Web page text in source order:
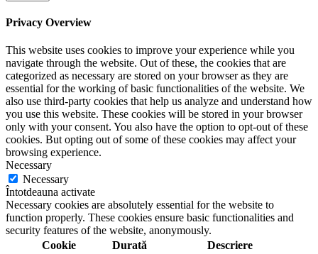
Privacy Overview
This website uses cookies to improve your experience while you
navigate through the website. Out of these, the cookies that are
categorized as necessary are stored on your browser as they are
essential for the working of basic functionalities of the website. We
also use third-party cookies that help us analyze and understand how
you use this website. These cookies will be stored in your browser
only with your consent. You also have the option to opt-out of these
cookies. But opting out of some of these cookies may affect your
browsing experience.
Necessary
Necessary
Întotdeauna activate
Necessary cookies are absolutely essential for the website to
function properly. These cookies ensure basic functionalities and
security features of the website, anonymously.
Cookie
Durată Descriere